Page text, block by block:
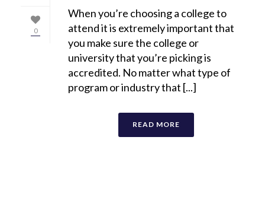
0
When you’re choosing a college to
attend it is extremely important that
you make sure the college or
university that you’re picking is
accredited. No matter what type of
program or industry that [...]
READ MORE